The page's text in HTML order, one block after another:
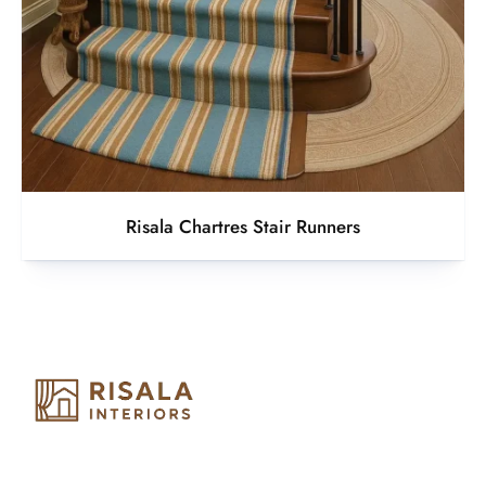
Risala Chartres Stair Runners